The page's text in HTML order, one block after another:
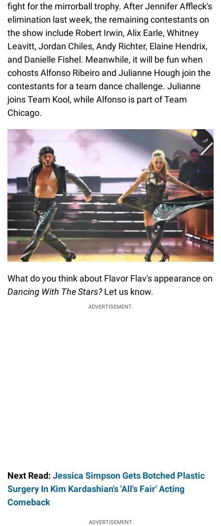
fight for the mirrorball trophy. After Jennifer Affleck's
elimination last week, the remaining contestants on
the show include Robert Irwin, Alix Earle, Whitney
Leavitt, Jordan Chiles, Andy Richter, Elaine Hendrix,
and Danielle Fishel. Meanwhile, it will be fun when
cohosts Alfonso Ribeiro and Julianne Hough join the
contestants for a team dance challenge. Julianne
joins Team Kool, while Alfonso is part of Team
Chicago.
What do you think about Flavor Flav's appearance on
Dancing With The Stars?Let us know.
ADVERTISEMENT.
Next Read: Jessica Simpson Gets Botched Plastic
Surgery In Kim Kardashian's 'All's Fair' Acting
Comeback
ADVERTISEMENT